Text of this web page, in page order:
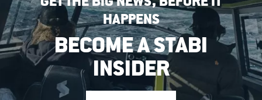
HAPPENS
BECOME A STABI
INSIDER